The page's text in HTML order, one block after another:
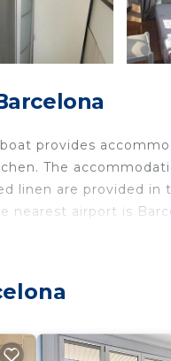
provides
The
linen are provided in
nearest airport is
amenities that
and needing